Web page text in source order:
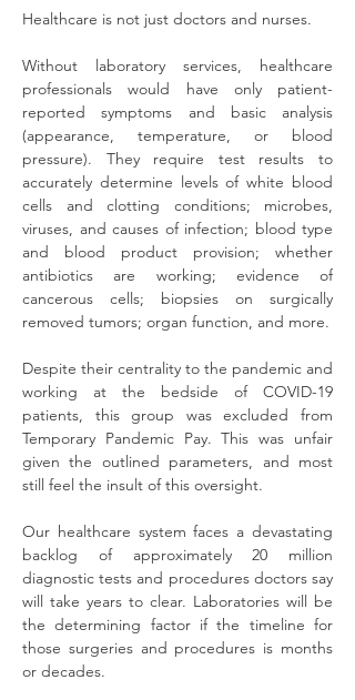
Healthcare is not just doctors and nurses.
Without laboratory services, healthcare
professionals would have only patient-
reported symptoms and basic analysis
(appearance, temperature, or blood
pressure). They require test results to
accurately determine levels of white blood
cells and clotting conditions; microbes,
viruses, and causes of infection; blood type
and blood product provision; whether
antibiotics are working; evidence of
cancerous cells; biopsies on surgically
removed tumors; organ function, and more.
Despite their centrality to the pandemic and
working at the bedside of COVID-19
patients, this group was excluded from
Temporary Pandemic Pay. This was unfair
given the outlined parameters, and most
still feel the insult of this oversight.
Our healthcare system faces a devastating
backlog of approximately 20 million
diagnostic tests and procedures doctors say
will take years to clear. Laboratories will be
the determining factor if the timeline for
those surgeries and procedures is months
or decades.